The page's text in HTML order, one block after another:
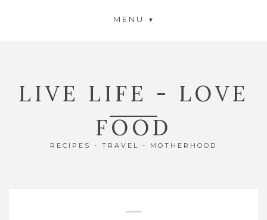
MENU
LIVE LIFE - LOVE
FOOD
RECIPES - TRAVEL - MOTHERHOOD